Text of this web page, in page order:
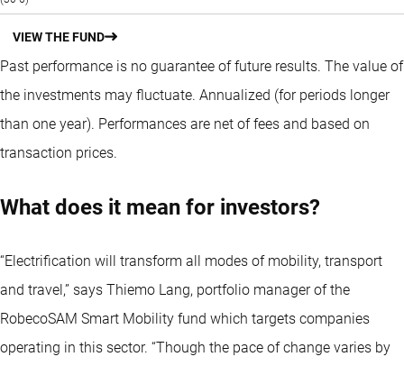
VIEW THE FUND
Past performance is no guarantee of future results. The value of
the investments may fluctuate. Annualized (for periods longer
than one year). Performances are net of fees and based on
transaction prices.
What does it mean for investors?
“Electrification will transform all modes of mobility, transport
and travel,” says Thiemo Lang, portfolio manager of the
RobecoSAM Smart Mobility fund which targets companies
operating in this sector. “Though the pace of change varies by